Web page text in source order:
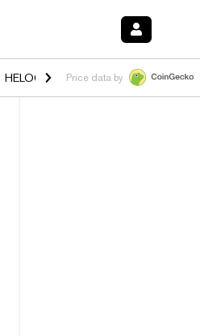
$1.022 0.00%HYPE $56.25
Price data by